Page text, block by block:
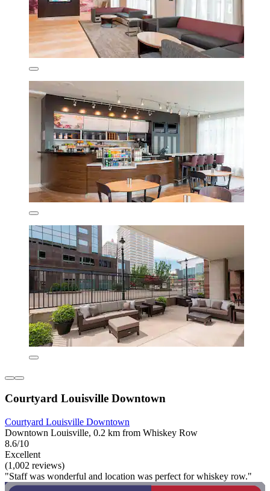
Courtyard Louisville Downtown
Courtyard Louisville Downtown
Downtown Louisville, 0.2 km from Whiskey Row
8.6/10
Excellent
(1,002 reviews)
"Staff was wonderful and location was perfect for whiskey row."